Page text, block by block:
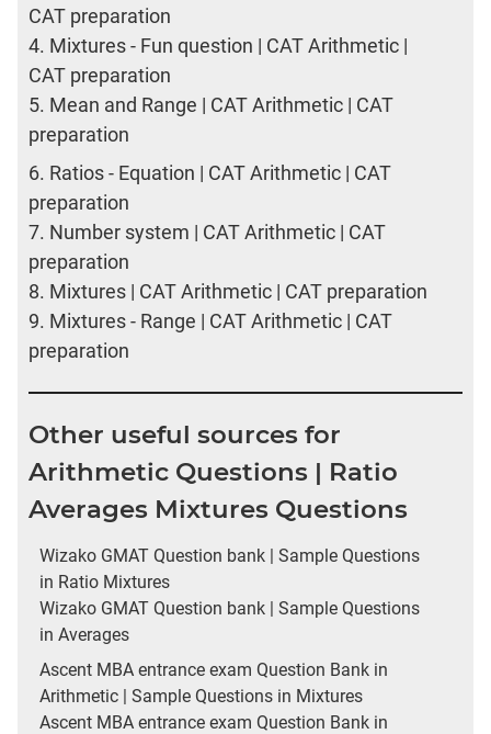
CAT preparation
4. Mixtures - Fun question | CAT Arithmetic |
CAT preparation
5. Mean and Range | CAT Arithmetic | CAT
preparation
6. Ratios - Equation | CAT Arithmetic | CAT
preparation
7. Number system | CAT Arithmetic | CAT
preparation
8. Mixtures | CAT Arithmetic | CAT preparation
9. Mixtures - Range | CAT Arithmetic | CAT
preparation
Other useful sources for
Arithmetic Questions | Ratio
Averages Mixtures Questions
Wizako GMAT Question bank | Sample Questions
in Ratio Mixtures
Wizako GMAT Question bank | Sample Questions
in Averages
Ascent MBA entrance exam Question Bank in
Arithmetic | Sample Questions in Mixtures
Ascent MBA entrance exam Question Bank in